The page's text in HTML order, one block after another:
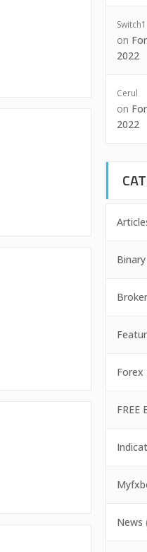
Switch1
on
2022
Cerul
on
2022
Binary
Forex
FREE
News